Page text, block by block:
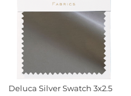
Deluca Silver Swatch 3x2.5